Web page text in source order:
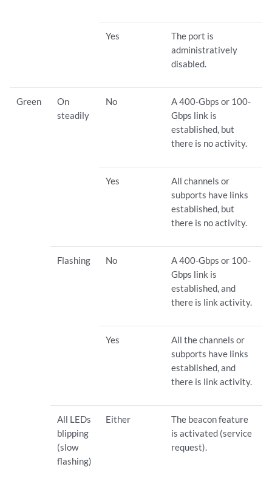
Yes
The port is
administratively
disabled.
Green
On
steadily
No
A 400-Gbps or 100-
Gbps link is
established, but
there is no activity.
Yes
All channels or
subports have links
established, but
there is no activity.
Flashing No
A 400-Gbps or 100-
Gbps link is
established, and
there is link activity.
Yes
All the channels or
subports have links
established, and
there is link activity.
All LEDs
blipping
(slow
flashing)
Either
The beacon feature
is activated (service
request).